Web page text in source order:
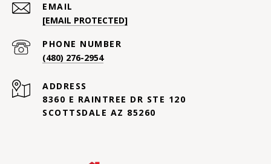
EMAIL
[EMAIL PROTECTED]
PHONE NUMBER
(480) 276-2954
ADDRESS
8360 E RAINTREE DR STE 120
SCOTTSDALE AZ 85260